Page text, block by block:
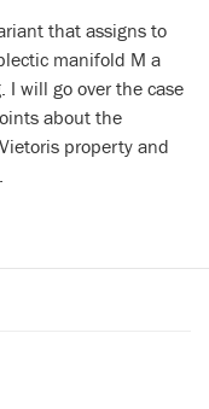
that assigns to
manifold M a
I will go over the case
about the
property and